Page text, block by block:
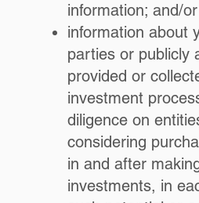
information; and/
information about
parties or publicly
provided or
investment
diligence on
considering
in and after
investments, in